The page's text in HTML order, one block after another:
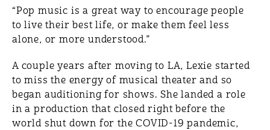
“Pop music is a great way to encourage people
to live their best life, or make them feel less
alone, or more understood.”
A couple years after moving to LA, Lexie started
to miss the energy of musical theater and so
began auditioning for shows. She landed a role
in a production that closed right before the
world shut down for the COVID-19 pandemic,